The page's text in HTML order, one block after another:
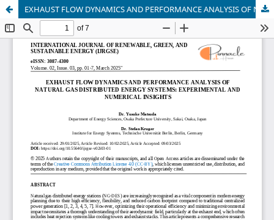
EXHAUST FLOW DYNAMICS AND PERFORMANCE ANALYSIS OF NATURAL GAS DISTRIBUTED ENERGY SYSTEMS: EXPERIMENTAL AND NUMERICAL INSIGHTS